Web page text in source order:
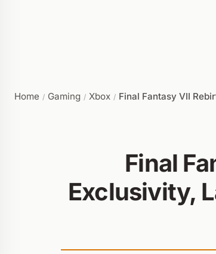
Home / Gaming / Xbox / Final Fantasy VII
Final
Exclusivity,